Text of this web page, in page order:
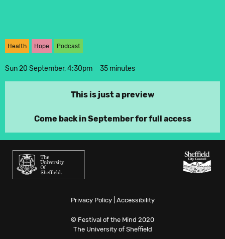
Instagram
Health Hope Podcast
Sun 20 September, 4:30pm 35 minutes
This is just a preview
Come back in September for full access
Privacy Policy| Accessibility
© Festival of the Mind 2020
The University of Sheffield